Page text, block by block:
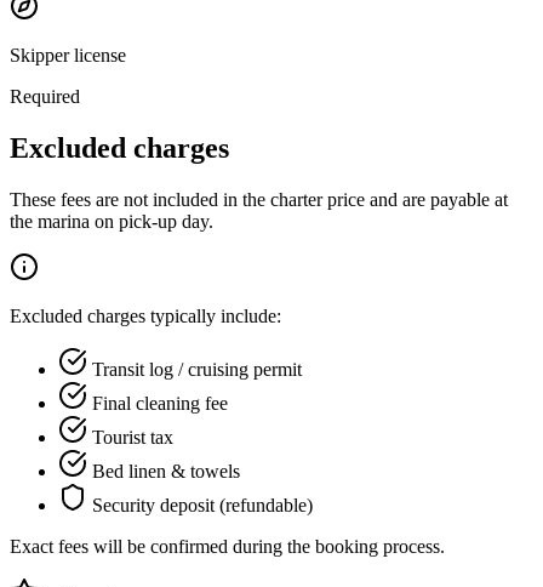
Skipper license
Required
Excluded charges
These fees are not included in the charter price and are payable at
the marina on pick-up day.
Excluded charges typically include:
Transit log / cruising permit
Final cleaning fee
Tourist tax
Bed linen & towels
Security deposit (refundable)
Exact fees will be confirmed during the booking process.